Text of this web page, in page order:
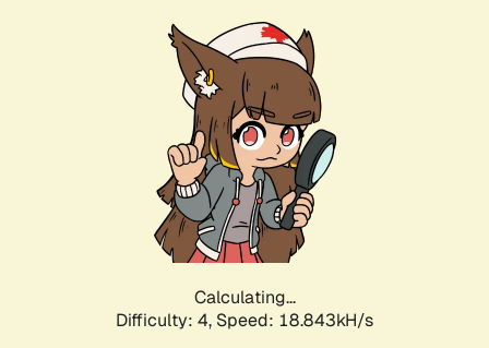
Calculating...
Difficulty: 4, Speed: 18.843kH/s